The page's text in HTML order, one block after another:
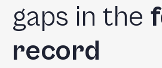
gaps in the
record